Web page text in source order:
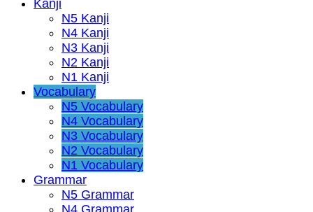
Kanji
N5 Kanji
N4 Kanji
N3 Kanji
N2 Kanji
N1 Kanji
Vocabulary
N5 Vocabulary
N4 Vocabulary
N3 Vocabulary
N2 Vocabulary
N1 Vocabulary
Grammar
N5 Grammar
N4 Grammar